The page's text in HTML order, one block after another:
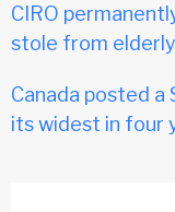
CIRO
stole from
Canada posted a
its widest in four